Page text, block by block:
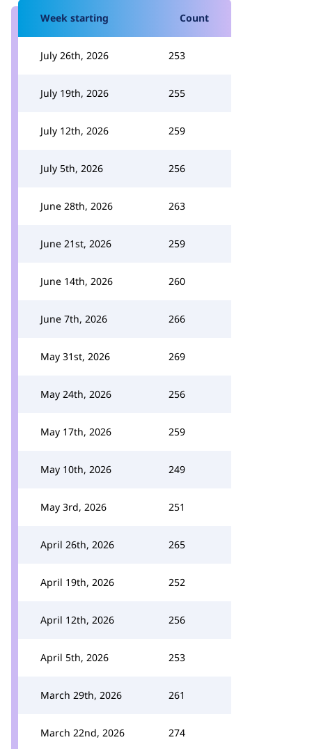
Week starting Count
July 26th, 2026 253
July 19th, 2026 255
July 12th, 2026 259
July 5th, 2026 256
June 28th, 2026 263
June 21st, 2026 259
June 14th, 2026 260
June 7th, 2026 266
May 31st, 2026 269
May 24th, 2026 256
May 17th, 2026 259
May 10th, 2026 249
May 3rd, 2026 251
April 26th, 2026 265
April 19th, 2026 252
April 12th, 2026 256
April 5th, 2026 253
March 29th, 2026 261
March 22nd, 2026 274